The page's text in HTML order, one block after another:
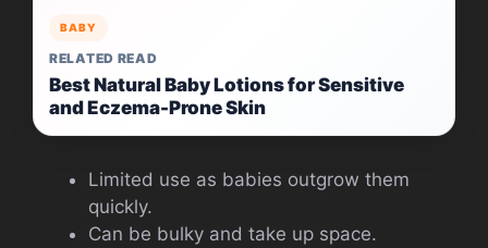
BABY
RELATED READ
Best Natural Baby Lotions for Sensitive
and Eczema-Prone Skin
Limited use as babies outgrow them
quickly.
Can be bulky and take up space.